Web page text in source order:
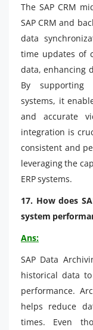
The SAP CRM
SAP CRM and
data
time updates of
data, enhancing
By supporting
systems, it
and accurate
integration is
consistent and
leveraging the
ERP systems.
17. How does
system
Ans:
SAP Data
historical data
performance.
helps reduce
times. Even